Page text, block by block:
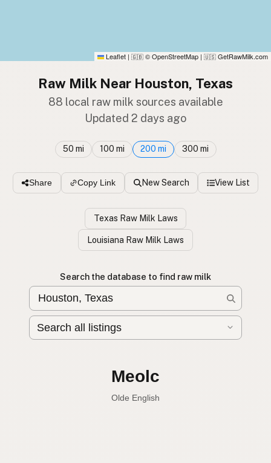
Leaflet | 🇬🇧 © OpenStreetMap | 🇺🇸 GetRawMilk.com
Raw Milk Near Houston, Texas
88 local raw milk sources available
Updated 2 days ago
50 mi 100 mi 200 mi 300 mi
Share Copy Link New Search View List
Texas Raw Milk Laws
Louisiana Raw Milk Laws
Search the database to find raw milk
Leche cruda
Spanish